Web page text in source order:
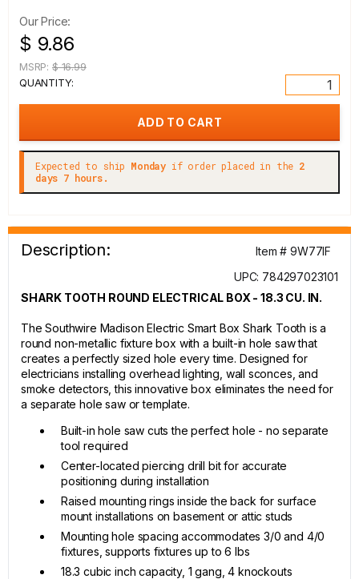
Our Price:
$ 9.86
MSRP: $ 16.99
QUANTITY:
Expected to ship Monday if order placed in the 2
days 7 hours.
Description:
Item # 9W77IF
UPC: 784297023101
SHARK TOOTH ROUND ELECTRICAL BOX - 18.3 CU. IN.
The Southwire Madison Electric Smart Box Shark Tooth is a
round non-metallic fixture box with a built-in hole saw that
creates a perfectly sized hole every time. Designed for
electricians installing overhead lighting, wall sconces, and
smoke detectors, this innovative box eliminates the need for
a separate hole saw or template.
Built-in hole saw cuts the perfect hole - no separate
tool required
Center-located piercing drill bit for accurate
positioning during installation
Raised mounting rings inside the back for surface
mount installations on basement or attic studs
Mounting hole spacing accommodates 3/0 and 4/0
fixtures, supports fixtures up to 6 lbs
18.3 cubic inch capacity, 1 gang, 4 knockouts